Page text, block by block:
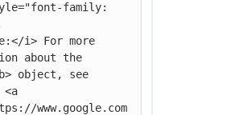
family:
about the
b> object, see
www.google.com